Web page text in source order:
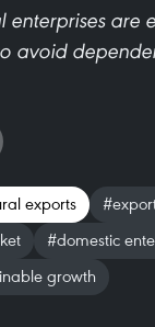
enterprises are
avoid
exports
#domestic
growth